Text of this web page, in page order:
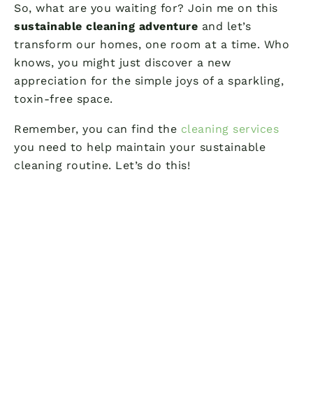
So, what are you waiting for? Join me on this
sustainable cleaning adventure and let’s
transform our homes, one room at a time. Who
knows, you might just discover a new
appreciation for the simple joys of a sparkling,
toxin-free space.
Remember, you can find the cleaning services
you need to help maintain your sustainable
cleaning routine. Let’s do this!